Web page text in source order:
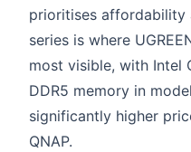
prioritises affordability
series is where
most visible, with Intel
DDR5 memory in
significantly higher
QNAP.